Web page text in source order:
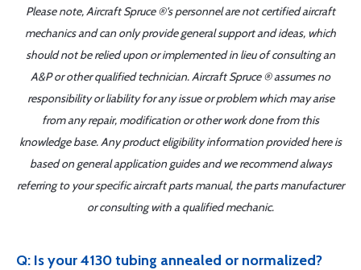
Please note, Aircraft Spruce ®'s personnel are not certified aircraft
mechanics and can only provide general support and ideas, which
should not be relied upon or implemented in lieu of consulting an
A&P or other qualified technician. Aircraft Spruce ® assumes no
responsibility or liability for any issue or problem which may arise
from any repair, modification or other work done from this
knowledge base. Any product eligibility information provided here is
based on general application guides and we recommend always
referring to your specific aircraft parts manual, the parts manufacturer
or consulting with a qualified mechanic.
Q: Is your 4130 tubing annealed or normalized?